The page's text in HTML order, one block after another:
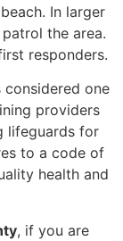
In larger
the area.
responders.
considered one
providers
lifeguards for
to a code of
health and
, if you are